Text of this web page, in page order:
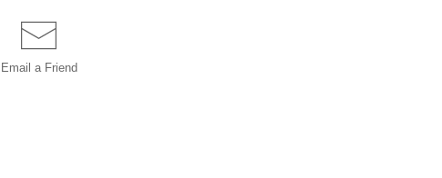
Email a Friend